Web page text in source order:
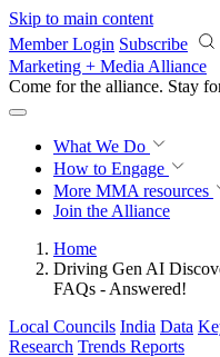
Skip to main content
Member Login Subscribe
Marketing + Media Alliance
Come for the alliance. Stay
What We Do
How to Engage
More MMA resources
Join the Alliance
Home
Driving Gen AI
FAQs - Answered!
Local Councils India Data
Research Trends Reports